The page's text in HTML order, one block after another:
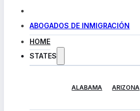
ABOGADOS DE INMIGRACIÓN
HOME
STATES
ALABAMA ARIZONA